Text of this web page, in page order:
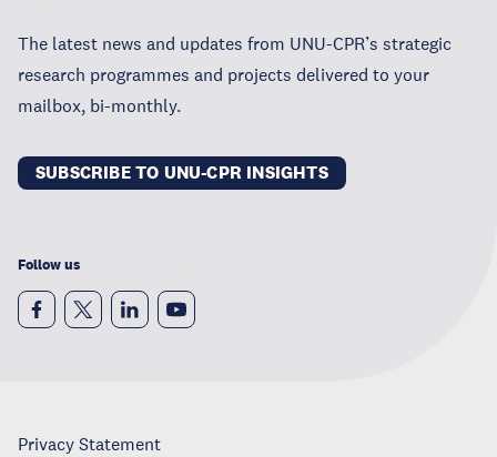
The latest news and updates from UNU-CPR’s strategic
research programmes and projects delivered to your
mailbox, bi-monthly.
SUBSCRIBE TO UNU-CPR INSIGHTS
Follow us
Privacy Statement